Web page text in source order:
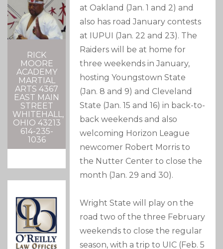
RICK
MOORE
ACADEMY
MARTIAL
ARTS 4367
EAST MAIN
STREET
WHITEHALL,
OHIO 43213
614-235-
1036
at Oakland (Jan. 1 and 2) and
also has road January contests
at IUPUI (Jan. 22 and 23). The
Raiders will be at home for
three weekends in January,
hosting Youngstown State
(Jan. 8 and 9) and Cleveland
State (Jan. 15 and 16) in back-to-
back weekends and also
welcoming Horizon League
newcomer Robert Morris to
the Nutter Center to close the
month (Jan. 29 and 30).
Wright State will play on the
road two of the three February
weekends to close the regular
season, with a trip to UIC (Feb. 5